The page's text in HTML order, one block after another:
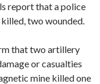
report that a police
two wounded.
that two artillery
or casualties
mine killed one